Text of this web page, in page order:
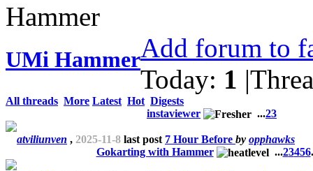
UMi HammerAdd forum to
Today: 1 |
All threads More Latest Hot Digests
instaviewer
...23
atviliunven , 2025-11-8 last post 7 Hour Before by opphawks
Gokarting with Hammer
...23456